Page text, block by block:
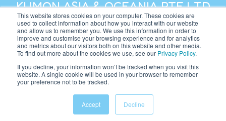
This website stores cookies on your computer. These cookies are
used to collect information about how you interact with our website
and allow us to remember you. We use this information in order to
improve and customise your browsing experience and for analytics
and metrics about our visitors both on this website and other media.
To find out more about the cookies we use, see our Privacy Policy.
If you decline, your information won’t be tracked when you visit this
website. A single cookie will be used in your browser to remember
your preference not to be tracked.
Accept Decline
KUMON ASIA & OCEANIA PTE LTD
Address:8 Cross Street, Manulife Tower,
#26 – 04/07, Singapore 048424
+65 6232 5855
Website: https://kh.kumonglobal.com